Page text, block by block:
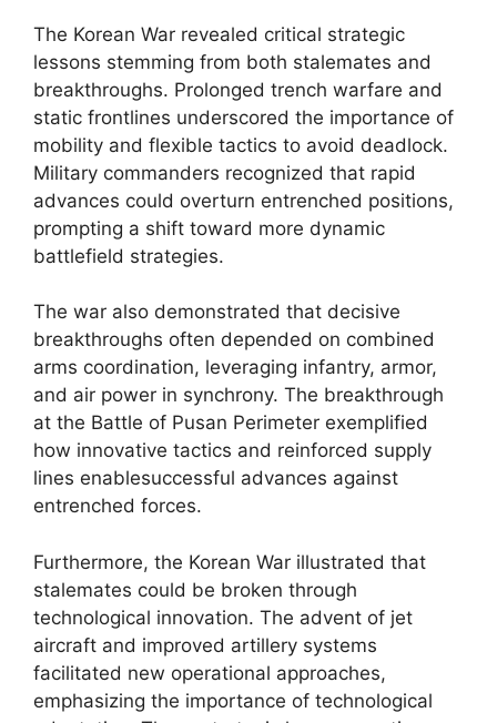
The Korean War revealed critical strategic
lessons stemming from both stalemates and
breakthroughs. Prolonged trench warfare and
static frontlines underscored the importance of
mobility and flexible tactics to avoid deadlock.
Military commanders recognized that rapid
advances could overturn entrenched positions,
prompting a shift toward more dynamic
battlefield strategies.
The war also demonstrated that decisive
breakthroughs often depended on combined
arms coordination, leveraging infantry, armor,
and air power in synchrony. The breakthrough
at the Battle of Pusan Perimeter exemplified
how innovative tactics and reinforced supply
lines enablesuccessful advances against
entrenched forces.
Furthermore, the Korean War illustrated that
stalemates could be broken through
technological innovation. The advent of jet
aircraft and improved artillery systems
facilitated new operational approaches,
emphasizing the importance of technological